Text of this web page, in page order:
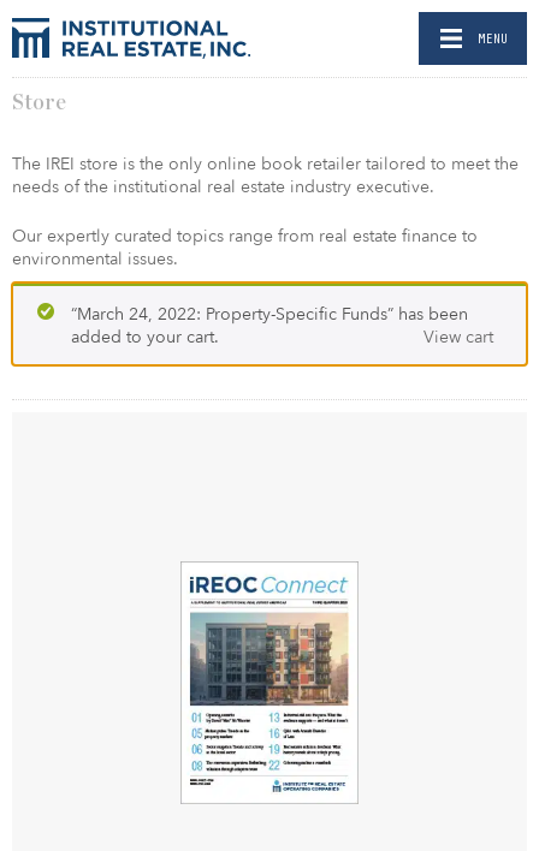
MENU
Store
The IREI store is the only online book retailer tailored to meet the
needs of the institutional real estate industry executive.
Our expertly curated topics range from real estate finance to
environmental issues.
“March 24, 2022: Property-Specific Funds” has been
added to your cart.
View cart